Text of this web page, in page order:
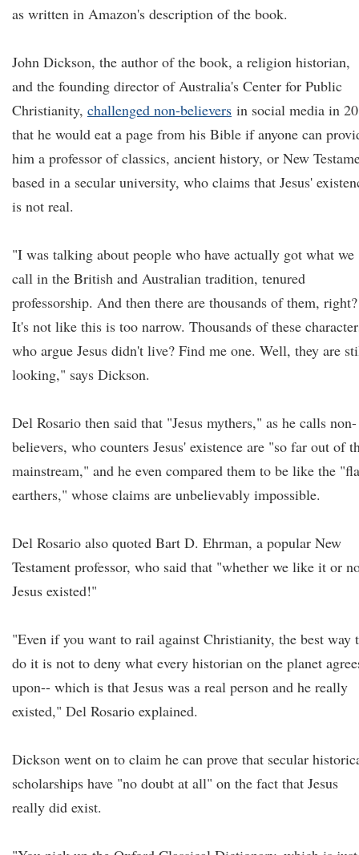
as written in Amazon's description of the book.
John Dickson, the author of the book, a religion historian,
and the founding director of Australia's Center for Public
Christianity, challenged non-believers in social media in
that he would eat a page from his Bible if anyone can
him a professor of classics, ancient history, or New
based in a secular university, who claims that Jesus'
is not real.
"I was talking about people who have actually got what we
call in the British and Australian tradition, tenured
professorship. And then there are thousands of them, right?
It's not like this is too narrow. Thousands of these
who argue Jesus didn't live? Find me one. Well, they are
looking," says Dickson.
Del Rosario then said that "Jesus mythers," as he calls non-
believers, who counters Jesus' existence are "so far out of
mainstream," and he even compared them to be like the
earthers," whose claims are unbelievably impossible.
Del Rosario also quoted Bart D. Ehrman, a popular New
Testament professor, who said that "whether we like it or
Jesus existed!"
"Even if you want to rail against Christianity, the best way
do it is not to deny what every historian on the planet
upon-- which is that Jesus was a real person and he really
existed," Del Rosario explained.
Dickson went on to claim he can prove that secular
scholarships have "no doubt at all" on the fact that Jesus
really did exist.